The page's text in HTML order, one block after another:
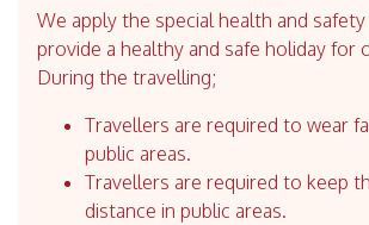
We apply the special health and
provide a healthy and safe holiday for
During the travelling;
Travellers are required to wear
public areas.
Travellers are required to keep
distance in public areas.